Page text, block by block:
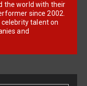
the world with their
since 2002.
talent on
and